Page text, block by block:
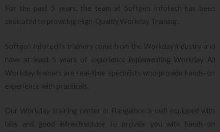
For the past 5 years, the team at Softgen Infotech has been
dedicated to providing High-Quality Workday Training.
Softgen Infotech’s trainers come from the Workday industry and
have at least 5 years of experience implementing Workday. All
Workday trainers are real-time specialists who provide hands-on
experience with practicals.
Our Workday training center in Bangalore is well equipped with
labs and good infrastructure to provide you with hands-on